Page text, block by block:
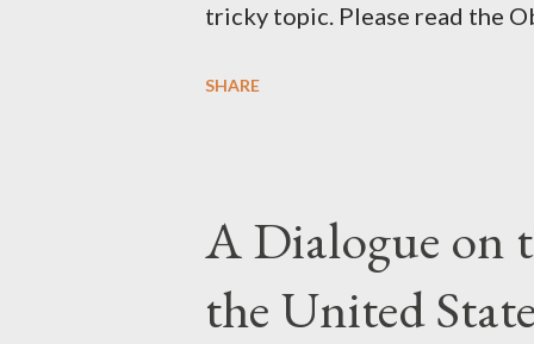
tricky topic. Please read the
analysis. That is just setting
agentic state and how power
SHARE
A Dialogue on
the United